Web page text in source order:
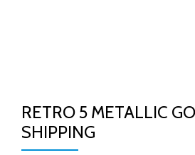
RETRO 5 METALLIC
SHIPPING